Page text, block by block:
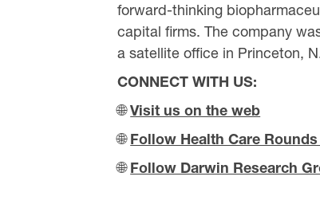
forward-thinking
capital firms. The company
a satellite office in Princeton,
CONNECT WITH US:
🌐Visit us on the web
🌐Follow Health Care
🌐Follow Darwin Research